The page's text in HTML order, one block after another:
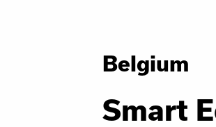
Belgium
Smart